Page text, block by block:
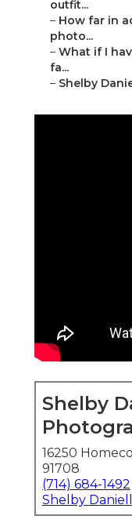
outfit...
– How far in
photo...
– What if I
fa...
– Shelby
Shelby
16250
91708
(714) 684-1492
Shelby